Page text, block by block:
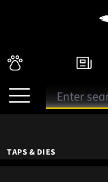
TAPS & DIES